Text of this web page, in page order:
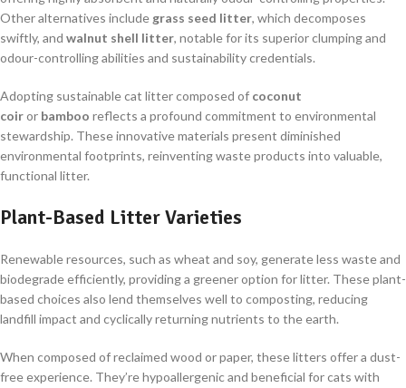
Other alternatives include grass seed litter, which decomposes
swiftly, and walnut shell litter, notable for its superior clumping and
odour-controlling abilities and sustainability credentials.
Adopting sustainable cat litter composed of coconut
coiror bamboo reflects a profound commitment to environmental
stewardship. These innovative materials present diminished
environmental footprints, reinventing waste products into valuable,
functional litter.
Plant-Based Litter Varieties
Renewable resources, such as wheat and soy, generate less waste and
biodegrade efficiently, providing a greener option for litter. These plant-
based choices also lend themselves well to composting, reducing
landfill impact and cyclically returning nutrients to the earth.
When composed of reclaimed wood or paper, these litters offer a dust-
free experience. They’re hypoallergenic and beneficial for cats with